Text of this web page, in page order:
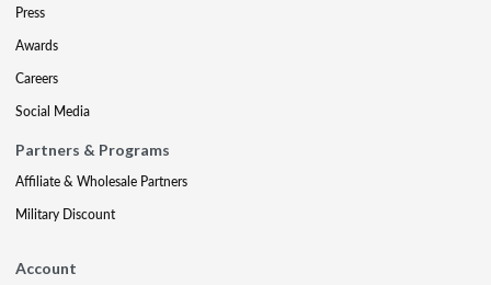
Press
Awards
Careers
Social Media
Partners & Programs
Affiliate & Wholesale Partners
Military Discount
Account